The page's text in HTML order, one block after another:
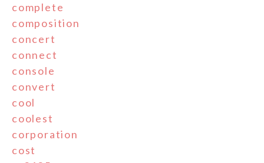
complete
composition
concert
connect
console
convert
cool
coolest
corporation
cost